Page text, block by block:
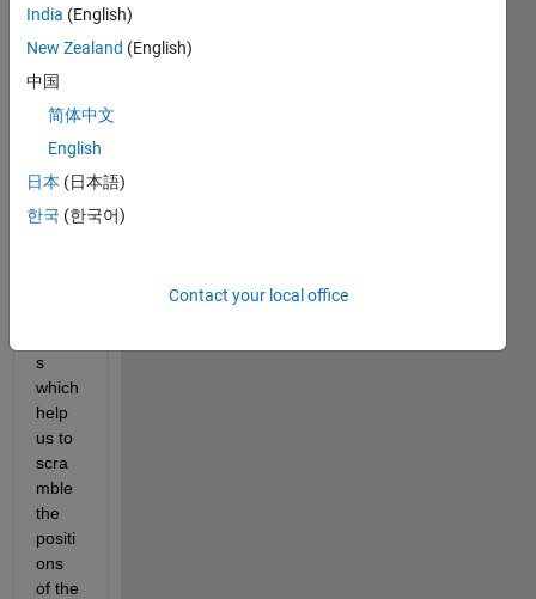
scra
positi
ons
matri
x. I
have
s
which
help
us to
scra
mble
the
positi
ons
of the
India (English)
New Zealand (English)
中国
简体中文
English
日本 (日本語)
한국 (한국어)
Contact your local office